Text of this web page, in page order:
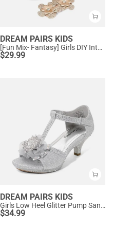
DREAM PAIRS KIDS
[Fun Mix- Fantasy] Girls DIY Interchangeable Flower Butterfly Sandals
$29.99
DREAM PAIRS KIDS
Girls Low Heel Glitter Pump Sandals
$34.99